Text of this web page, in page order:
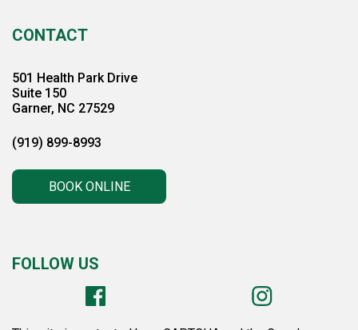
CONTACT
501 Health Park Drive
Suite 150
Garner, NC 27529
(919) 899-8993
BOOK ONLINE
FOLLOW US